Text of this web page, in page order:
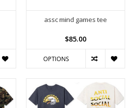
assc mind games tee
$85.00
OPTIONS